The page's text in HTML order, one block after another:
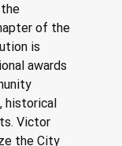
of the
is
awards
historical
Victor
the City